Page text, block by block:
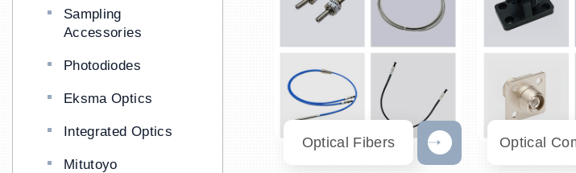
Sampling
Accessories
Photodiodes
Eksma Optics
Integrated Optics
Mitutoyo
Optical Fibers